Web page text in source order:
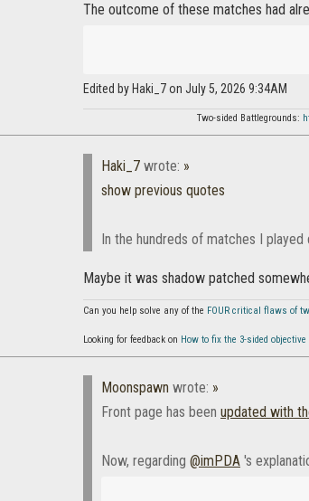
The outcome of these matches had
Edited by Haki_7 on July 5, 2026 9:34AM
Two-sided Battlegrounds:
Haki_7 wrote: »
show previous quotes
In the hundreds of matches I
Maybe it was shadow patched
Can you help solve any of the FOUR critical flaws of
Looking for feedback on How to fix the 3-sided objective
Moonspawn wrote: »
Front page has been updated with
Now, regarding @imPDA 's